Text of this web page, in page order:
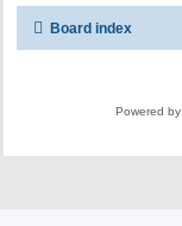
Board index
Powered by